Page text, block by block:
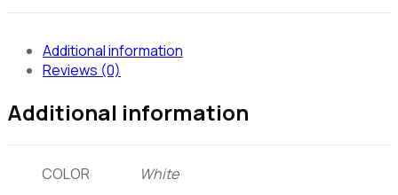
Additional information
Reviews (0)
Additional information
COLOR White